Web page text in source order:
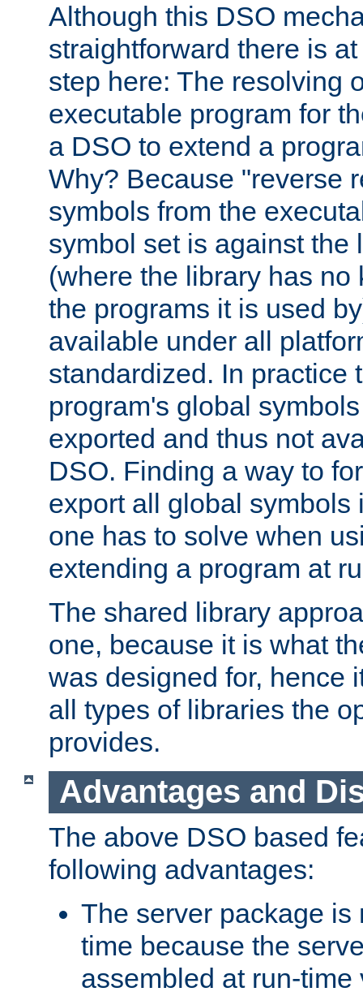
Although this DSO
straightforward there is
step here: The resolving
executable program for
a DSO to extend a
Why? Because "reverse
symbols from the
symbol set is against the
(where the library has no
the programs it is used
available under all
standardized. In practice
program's global
exported and thus not
DSO. Finding a way to
export all global symbols
one has to solve when
extending a program at
The shared library
one, because it is what
was designed for, hence
all types of libraries the
provides.
Advantages and
The above DSO based
following advantages:
The server package is
time because the
assembled at run-